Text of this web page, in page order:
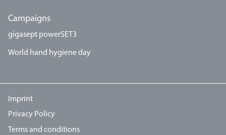
Campaigns
gigasept powerSET3
World hand hygiene day
Imprint
Privacy Policy
Terms and conditions